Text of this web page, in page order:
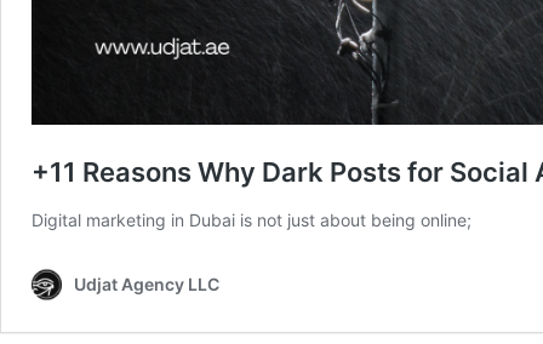
+11 Reasons Why Dark Posts for Social
Digital marketing in Dubai is not just about being online;
Udjat Agency LLC